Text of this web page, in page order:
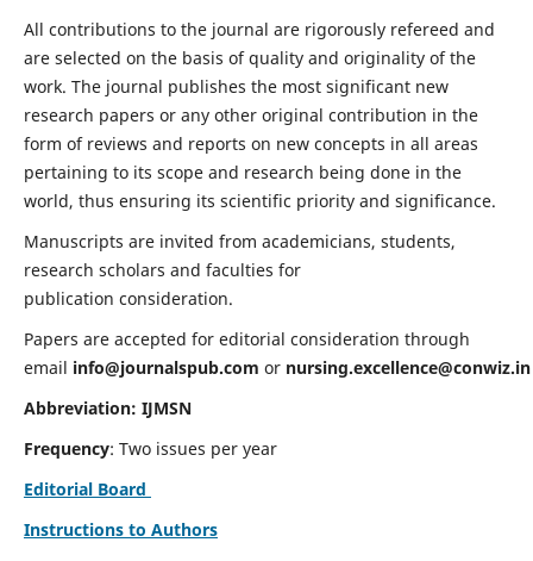
All contributions to the journal are rigorously refereed and
are selected on the basis of quality and originality of the
work. The journal publishes the most significant new
research papers or any other original contribution in the
form of reviews and reports on new concepts in all areas
pertaining to its scope and research being done in the
world, thus ensuring its scientific priority and significance.
Manuscripts are invited from academicians, students,
research scholars and faculties for
publication consideration.
Papers are accepted for editorial consideration through
email info@journalspub.com or nursing.excellence@conwiz.in
Abbreviation: IJMSN
Frequency: Two issues per year
Editorial Board
Instructions to Authors